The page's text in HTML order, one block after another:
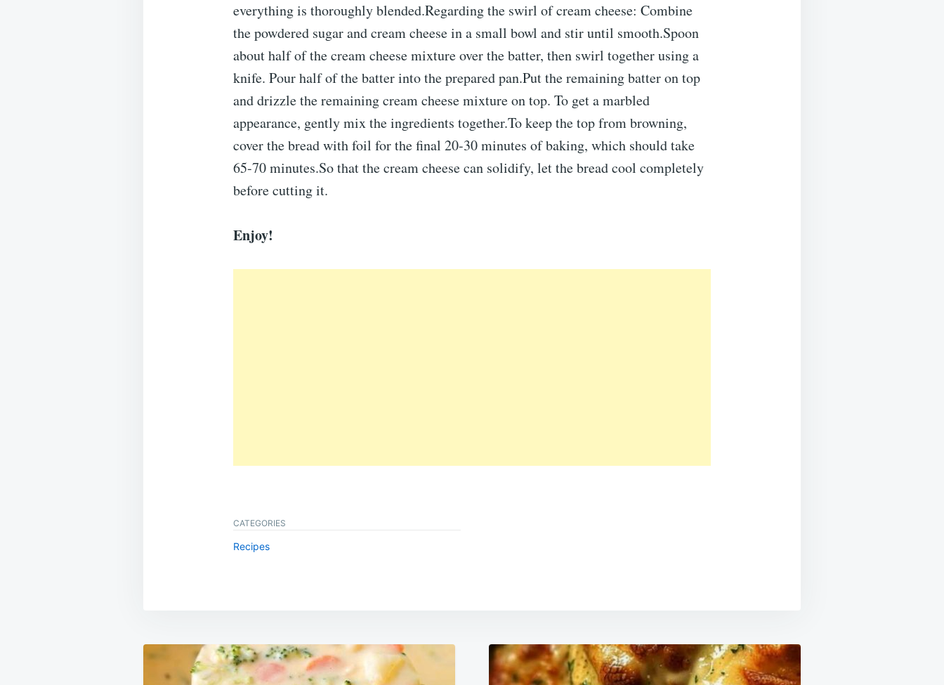
everything is thoroughly blended.Regarding the swirl of cream cheese: Combine
the powdered sugar and cream cheese in a small bowl and stir until smooth.Spoon
about half of the cream cheese mixture over the batter, then swirl together using a
knife. Pour half of the batter into the prepared pan.Put the remaining batter on top
and drizzle the remaining cream cheese mixture on top. To get a marbled
appearance, gently mix the ingredients together.To keep the top from browning,
cover the bread with foil for the final 20-30 minutes of baking, which should take
65-70 minutes.So that the cream cheese can solidify, let the bread cool completely
before cutting it.
Enjoy!
CATEGORIES
Recipes
Post
navigation